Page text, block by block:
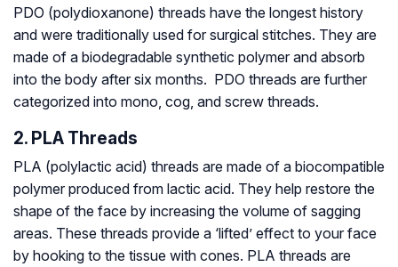
PDO (polydioxanone) threads have the longest history
and were traditionally used for surgical stitches. They are
made of a biodegradable synthetic polymer and absorb
into the body after six months. PDO threads are further
categorized into mono, cog, and screw threads.
2. PLA Threads
PLA (polylactic acid) threads are made of a biocompatible
polymer produced from lactic acid. They help restore the
shape of the face by increasing the volume of sagging
areas. These threads provide a ‘lifted’ effect to your face
by hooking to the tissue with cones. PLA threads are